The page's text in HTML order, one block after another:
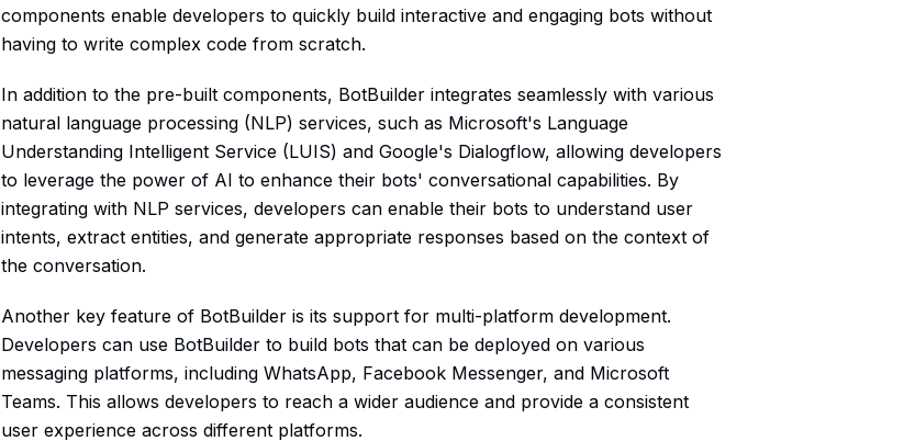
components enable developers to quickly build interactive and engaging bots without
having to write complex code from scratch.
In addition to the pre-built components, BotBuilder integrates seamlessly with various
natural language processing (NLP) services, such as Microsoft's Language
Understanding Intelligent Service (LUIS) and Google's Dialogflow, allowing developers
to leverage the power of AI to enhance their bots' conversational capabilities. By
integrating with NLP services, developers can enable their bots to understand user
intents, extract entities, and generate appropriate responses based on the context of
the conversation.
Another key feature of BotBuilder is its support for multi-platform development.
Developers can use BotBuilder to build bots that can be deployed on various
messaging platforms, including WhatsApp, Facebook Messenger, and Microsoft
Teams. This allows developers to reach a wider audience and provide a consistent
user experience across different platforms.